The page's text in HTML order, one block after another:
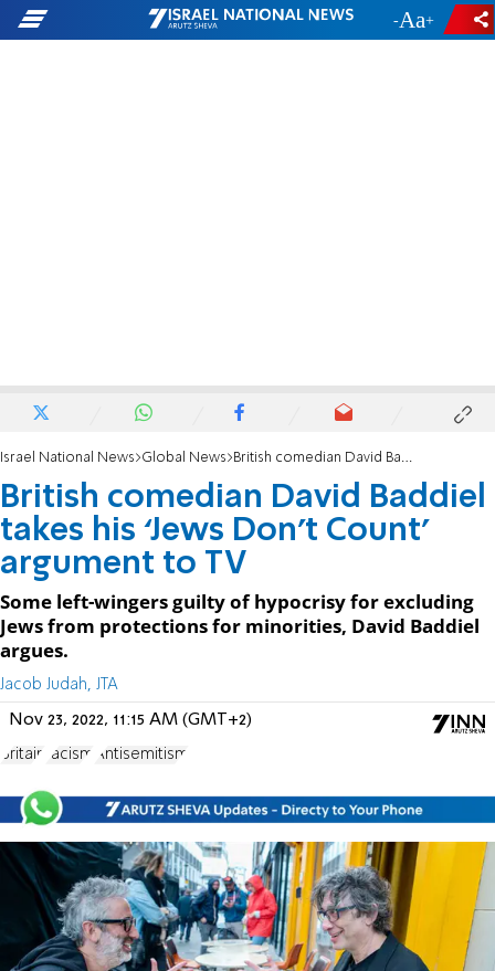
- +
Israel National News Global News British comedian David Baddiel takes his ‘Jews Don’t Count’ argument to TV
British comedian David Baddiel
takes his ‘Jews Don’t Count’
argument to TV
Some left-wingers guilty of hypocrisy for excluding
Jews from protections for minorities, David Baddiel
argues.
Jacob Judah, JTA
Nov 23, 2022, 11:15 AM (GMT+2)
Britain racism Antisemitism